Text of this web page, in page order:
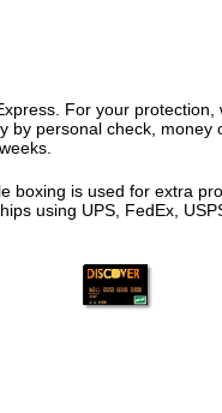
For your
personal check, money
boxing is used for extra
using UPS, FedEx,